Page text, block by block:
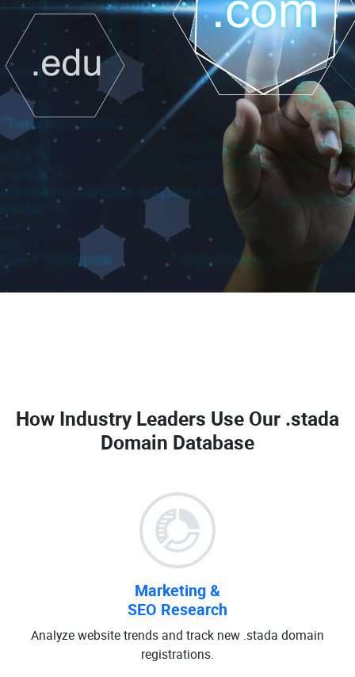
How Industry Leaders Use Our .stada
Domain Database
Marketing &
SEO Research
Analyze website trends and track new .stada domain
registrations.